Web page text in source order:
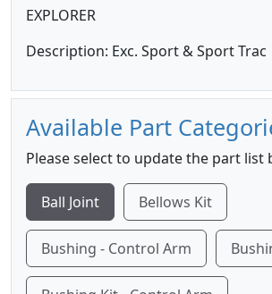
EXPLORER
Description: Exc. Sport & Sport Trac
Available Part
Please select to update the part list
Ball Joint Bellows Kit
Bushing - Control Arm